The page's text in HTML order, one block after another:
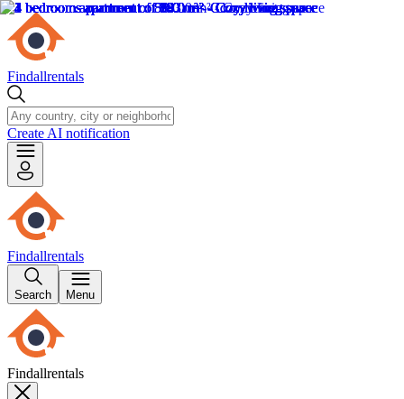
Findallrentals
Create AI notification
Findallrentals
Search Menu
Findallrentals